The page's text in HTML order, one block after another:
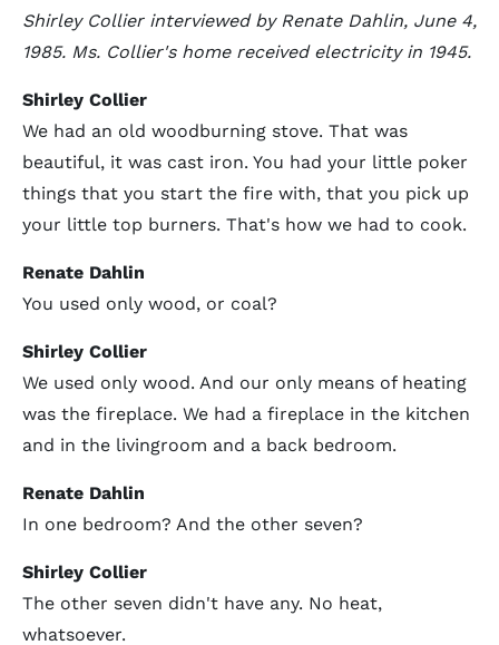
Shirley Collier interviewed by Renate Dahlin, June 4,
1985. Ms. Collier's home received electricity in 1945.
Shirley Collier
We had an old woodburning stove. That was
beautiful, it was cast iron. You had your little poker
things that you start the fire with, that you pick up
your little top burners. That's how we had to cook.
Renate Dahlin
You used only wood, or coal?
Shirley Collier
We used only wood. And our only means of heating
was the fireplace. We had a fireplace in the kitchen
and in the livingroom and a back bedroom.
Renate Dahlin
In one bedroom? And the other seven?
Shirley Collier
The other seven didn't have any. No heat,
whatsoever.